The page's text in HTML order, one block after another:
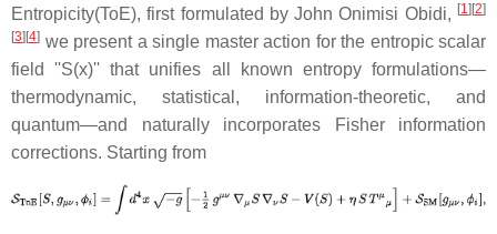
Entropicity(ToE), first formulated by John Onimisi Obidi, [1][2]
[3][4] we present a single master action for the entropic scalar
field ''S(x)'' that unifies all known entropy formulations—
thermodynamic, statistical, information-theoretic, and
quantum—and naturally incorporates Fisher information
corrections. Starting from